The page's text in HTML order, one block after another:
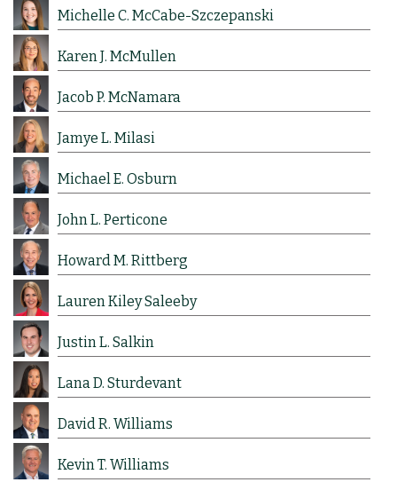
Michelle C. McCabe-Szczepanski
Karen J. McMullen
Jacob P. McNamara
Jamye L. Milasi
Michael E. Osburn
John L. Perticone
Howard M. Rittberg
Lauren Kiley Saleeby
Justin L. Salkin
Lana D. Sturdevant
David R. Williams
Kevin T. Williams